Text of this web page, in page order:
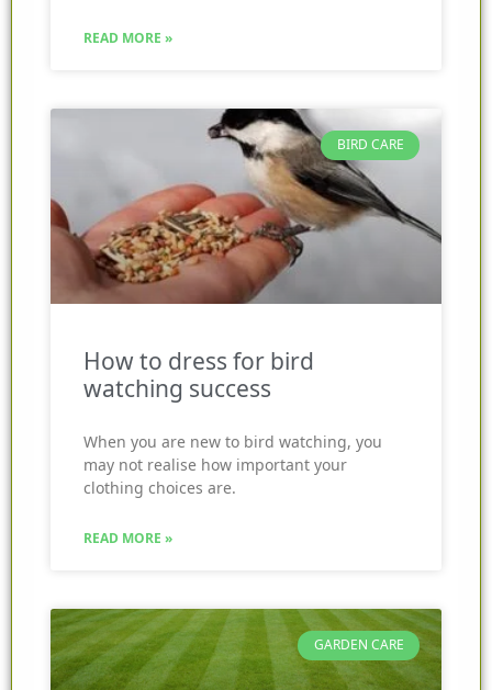
READ MORE »
BIRD CARE
How to dress for bird
watching success
When you are new to bird watching, you
may not realise how important your
clothing choices are.
READ MORE »
GARDEN CARE